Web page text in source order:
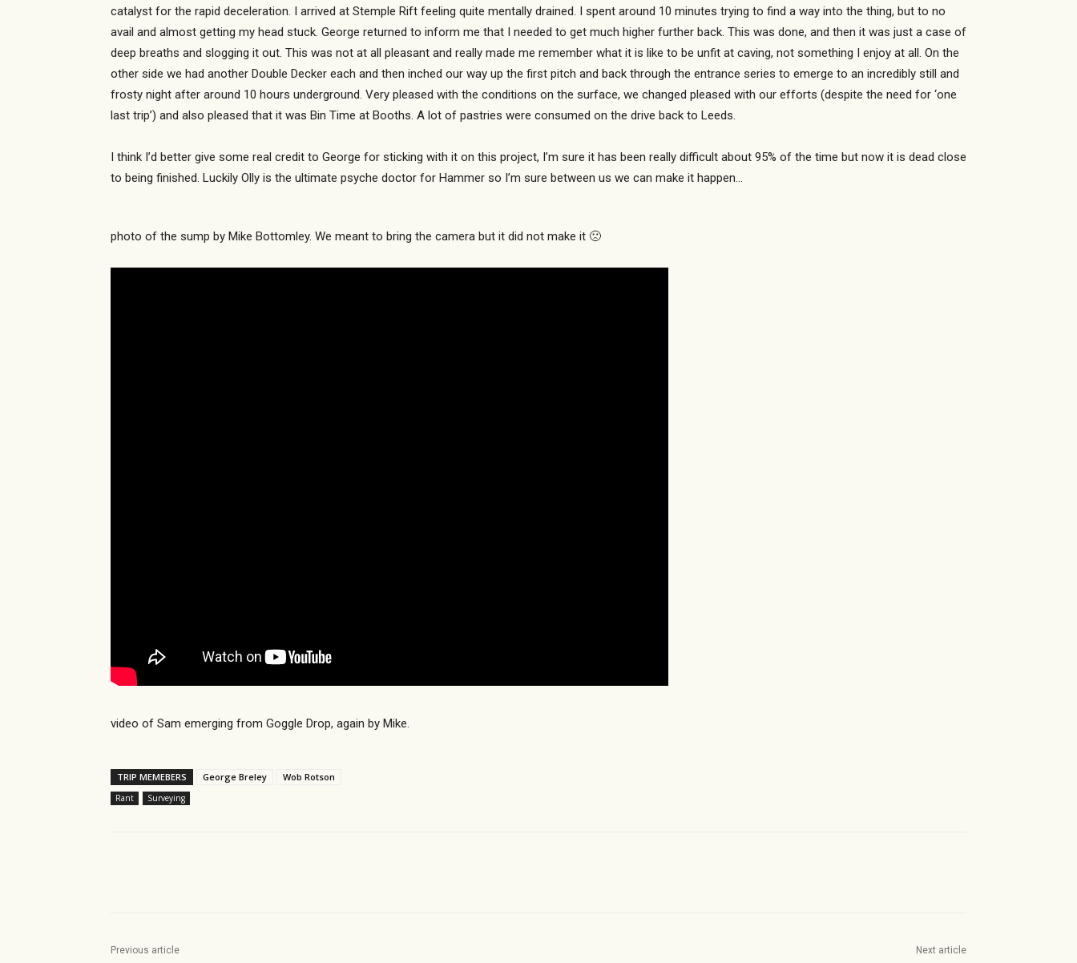
catalyst for the rapid deceleration. I arrived at Stemple Rift feeling quite mentally drained. I spent around 10 minutes trying to find a way into the thing, but to no
avail and almost getting my head stuck. George returned to inform me that I needed to get much higher further back. This was done, and then it was just a case of
deep breaths and slogging it out. This was not at all pleasant and really made me remember what it is like to be unfit at caving, not something I enjoy at all. On the
other side we had another Double Decker each and then inched our way up the first pitch and back through the entrance series to emerge to an incredibly still and
frosty night after around 10 hours underground. Very pleased with the conditions on the surface, we changed pleased with our efforts (despite the need for ‘one
last trip’) and also pleased that it was Bin Time at Booths. A lot of pastries were consumed on the drive back to Leeds.
I think I’d better give some real credit to George for sticking with it on this project, I’m sure it has been really difficult about 95% of the time but now it is dead close
to being finished. Luckily Olly is the ultimate psyche doctor for Hammer so I’m sure between us we can make it happen…
photo of the sump by Mike Bottomley. We meant to bring the camera but it did not make it 🙁
video of Sam emerging from Goggle Drop, again by Mike.
TRIP MEMEBERS George Breley Wob Rotson
Rant Surveying
Previous article Next article